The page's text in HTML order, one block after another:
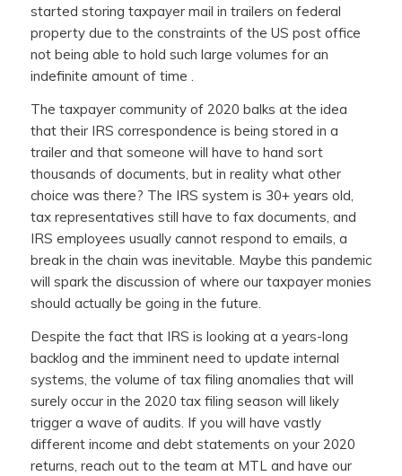
started storing taxpayer mail in trailers on federal
property due to the constraints of the US post office
not being able to hold such large volumes for an
indefinite amount of time .
The taxpayer community of 2020 balks at the idea
that their IRS correspondence is being stored in a
trailer and that someone will have to hand sort
thousands of documents, but in reality what other
choice was there? The IRS system is 30+ years old,
tax representatives still have to fax documents, and
IRS employees usually cannot respond to emails, a
break in the chain was inevitable. Maybe this pandemic
will spark the discussion of where our taxpayer monies
should actually be going in the future.
Despite the fact that IRS is looking at a years-long
backlog and the imminent need to update internal
systems, the volume of tax filing anomalies that will
surely occur in the 2020 tax filing season will likely
trigger a wave of audits. If you will have vastly
different income and debt statements on your 2020
returns, reach out to the team at MTL and have our